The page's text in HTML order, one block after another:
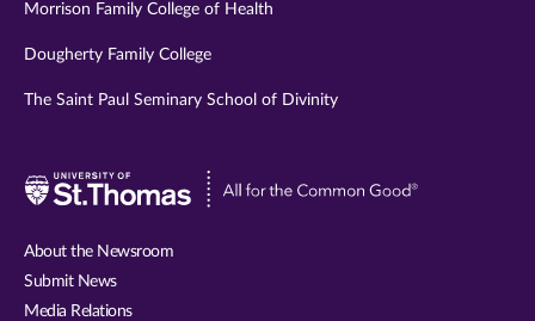
Morrison Family College of Health
Dougherty Family College
The Saint Paul Seminary School of Divinity
Visit
About the Newsroom
Submit News
Media Relations